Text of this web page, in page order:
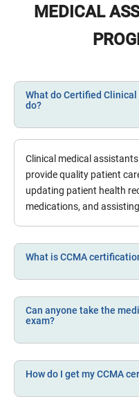
MEDICAL
What do Certified
do?
Clinical medical
provide quality patient
updating patient health
medications, and
What is CCMA
Can anyone take the
exam?
How do I get my CCMA